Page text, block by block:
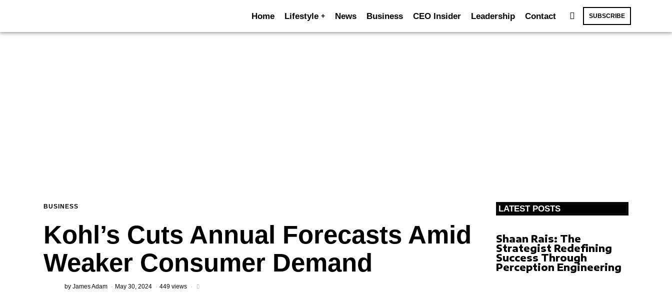
Home Lifestyle News Business CEO Insider Leadership Contact SUBSCRIBE
BUSINESS
Kohl’s Cuts Annual Forecasts Amid
Weaker Consumer Demand
by James Adam May 30, 2024 449 views
LATEST POSTS
Shaan Rais: The
Strategist Redefining
Success Through
Perception Engineering